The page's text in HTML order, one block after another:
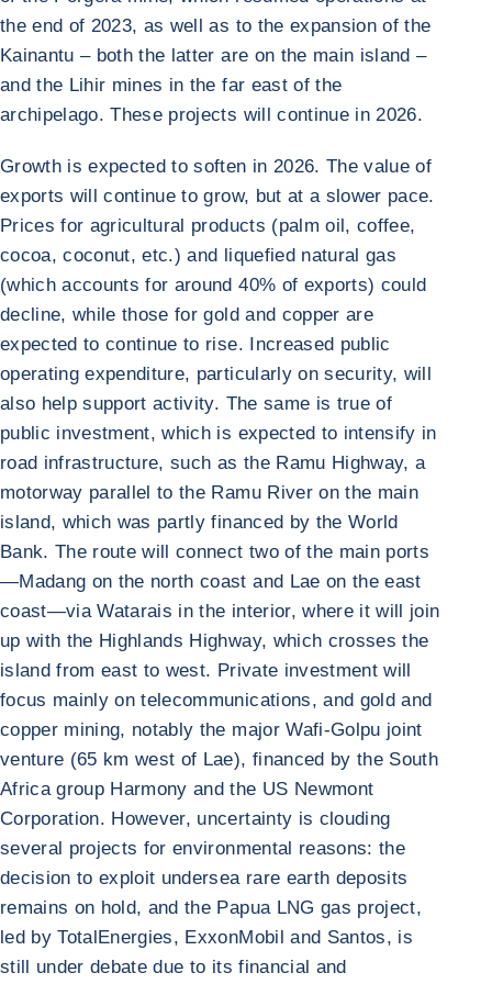
the end of 2023, as well as to the expansion of the
Kainantu – both the latter are on the main island –
and the Lihir mines in the far east of the
archipelago. These projects will continue in 2026.
Growth is expected to soften in 2026. The value of
exports will continue to grow, but at a slower pace.
Prices for agricultural products (palm oil, coffee,
cocoa, coconut, etc.) and liquefied natural gas
(which accounts for around 40% of exports) could
decline, while those for gold and copper are
expected to continue to rise. Increased public
operating expenditure, particularly on security, will
also help support activity. The same is true of
public investment, which is expected to intensify in
road infrastructure, such as the Ramu Highway, a
motorway parallel to the Ramu River on the main
island, which was partly financed by the World
Bank. The route will connect two of the main ports
—Madang on the north coast and Lae on the east
coast—via Watarais in the interior, where it will join
up with the Highlands Highway, which crosses the
island from east to west. Private investment will
focus mainly on telecommunications, and gold and
copper mining, notably the major Wafi-Golpu joint
venture (65 km west of Lae), financed by the South
Africa group Harmony and the US Newmont
Corporation. However, uncertainty is clouding
several projects for environmental reasons: the
decision to exploit undersea rare earth deposits
remains on hold, and the Papua LNG gas project,
led by TotalEnergies, ExxonMobil and Santos, is
still under debate due to its financial and